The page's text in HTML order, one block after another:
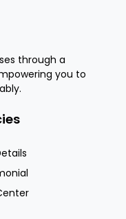
through a
you to